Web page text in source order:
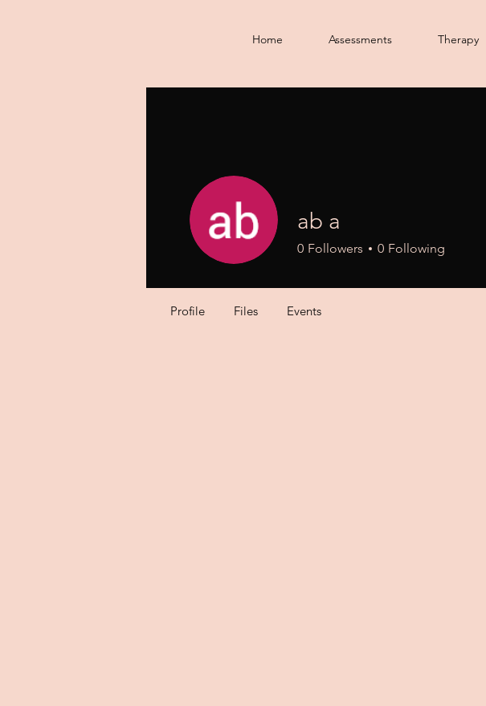
Home Assessments Therapy
ab a
0 Followers 0 Following
Profile Files Events